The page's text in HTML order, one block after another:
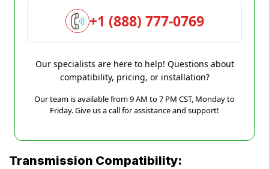
+1 (888) 777-0769
Our specialists are here to help! Questions about
compatibility, pricing, or installation?
Our team is available from 9 AM to 7 PM CST, Monday to
Friday. Give us a call for assistance and support!
Transmission Compatibility: